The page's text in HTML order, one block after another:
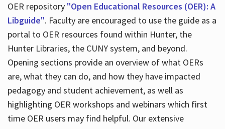
OER repository "Open Educational Resources (OER): A
Libguide". Faculty are encouraged to use the guide as a
portal to OER resources found within Hunter, the
Hunter Libraries, the CUNY system, and beyond.
Opening sections provide an overview of what OERs
are, what they can do, and how they have impacted
pedagogy and student achievement, as well as
highlighting OER workshops and webinars which first
time OER users may find helpful. Our extensive